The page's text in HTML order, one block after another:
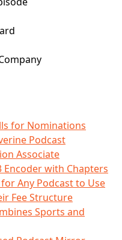
for Nominations
Podcast
Associate
Encoder with Chapters
Any Podcast to Use
Fee Structure
Sports and